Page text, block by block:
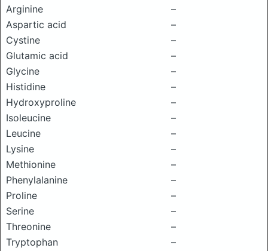
Arginine
–
Aspartic acid
–
Cystine
–
Glutamic acid
–
Glycine
–
Histidine
–
Hydroxyproline
–
Isoleucine
–
Leucine
–
Lysine
–
Methionine
–
Phenylalanine
–
Proline
–
Serine
–
Threonine
–
Tryptophan
–